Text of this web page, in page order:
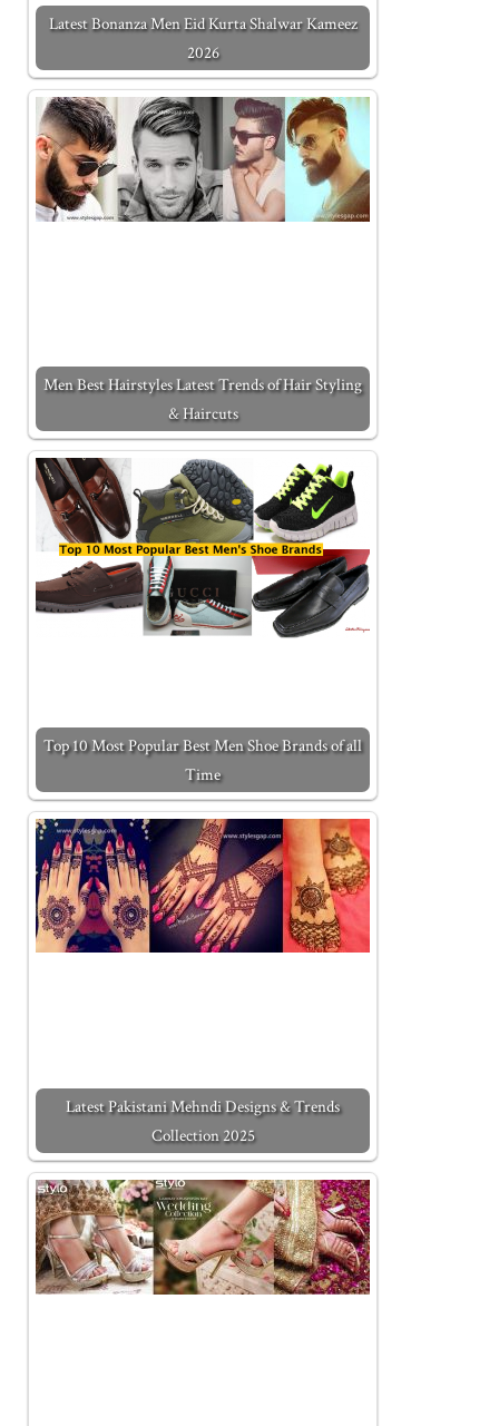
Latest Bonanza Men Eid Kurta Shalwar Kameez
2026
Men Best Hairstyles Latest Trends of Hair Styling
& Haircuts
Top 10 Most Popular Best Men Shoe Brands of all
Time
Latest Pakistani Mehndi Designs & Trends
Collection 2025